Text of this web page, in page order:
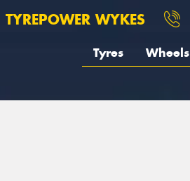
TYREPOWER WYKES
Tyres Wheels